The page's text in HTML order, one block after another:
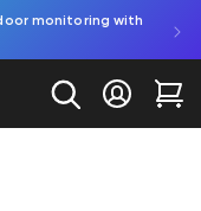
monitoring with
Log in